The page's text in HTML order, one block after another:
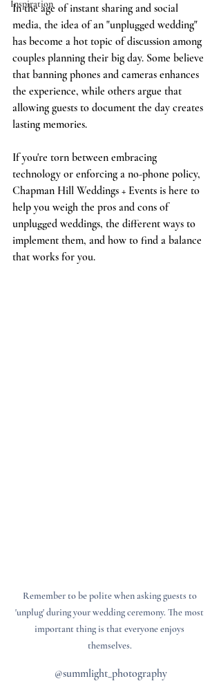
Inspiration
In the age of instant sharing and social
media, the idea of an "unplugged wedding"
has become a hot topic of discussion among
couples planning their big day. Some believe
that banning phones and cameras enhances
the experience, while others argue that
allowing guests to document the day creates
lasting memories.
If you're torn between embracing
technology or enforcing a no-phone policy,
Chapman Hill Weddings + Events is here to
help you weigh the pros and cons of
unplugged weddings, the different ways to
implement them, and how to find a balance
that works for you.
Remember to be polite when asking guests to
'unplug' during your wedding ceremony. The most
important thing is that everyone enjoys
themselves.
@summlight_photography